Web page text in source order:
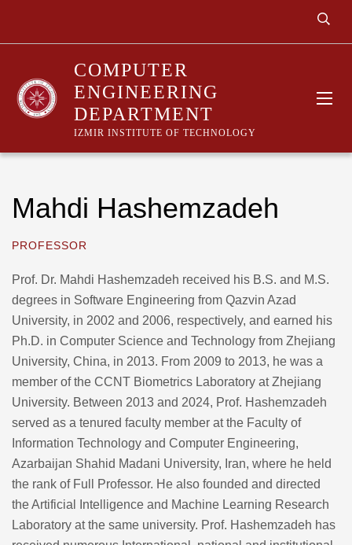
COMPUTER
ENGINEERING
DEPARTMENT
IZMIR INSTITUTE OF TECHNOLOGY
Mahdi Hashemzadeh
PROFESSOR
Prof. Dr. Mahdi Hashemzadeh received his B.S. and M.S.
degrees in Software Engineering from Qazvin Azad
University, in 2002 and 2006, respectively, and earned his
Ph.D. in Computer Science and Technology from Zhejiang
University, China, in 2013. From 2009 to 2013, he was a
member of the CCNT Biometrics Laboratory at Zhejiang
University. Between 2013 and 2024, Prof. Hashemzadeh
served as a tenured faculty member at the Faculty of
Information Technology and Computer Engineering,
Azarbaijan Shahid Madani University, Iran, where he held
the rank of Full Professor. He also founded and directed
the Artificial Intelligence and Machine Learning Research
Laboratory at the same university. Prof. Hashemzadeh has